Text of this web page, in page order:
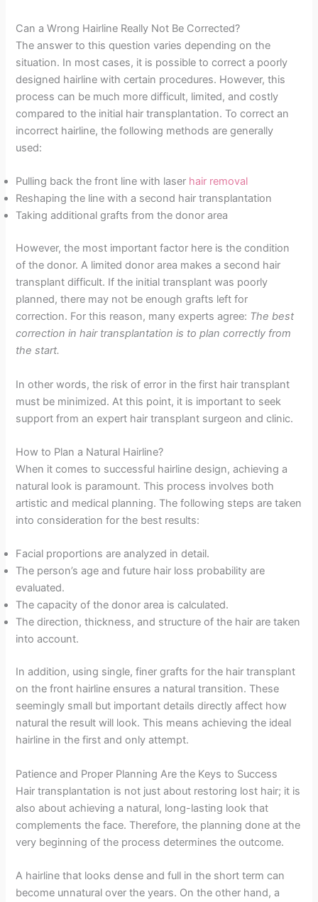
Can a Wrong Hairline Really Not Be Corrected?
The answer to this question varies depending on the
situation. In most cases, it is possible to correct a poorly
designed hairline with certain procedures. However, this
process can be much more difficult, limited, and costly
compared to the initial hair transplantation. To correct an
incorrect hairline, the following methods are generally
used:
Pulling back the front line with laser hair removal
Reshaping the line with a second hair transplantation
Taking additional grafts from the donor area
However, the most important factor here is the condition
of the donor. A limited donor area makes a second hair
transplant difficult. If the initial transplant was poorly
planned, there may not be enough grafts left for
correction. For this reason, many experts agree: The best
correction in hair transplantation is to plan correctly from
the start.
In other words, the risk of error in the first hair transplant
must be minimized. At this point, it is important to seek
support from an expert hair transplant surgeon and clinic.
How to Plan a Natural Hairline?
When it comes to successful hairline design, achieving a
natural look is paramount. This process involves both
artistic and medical planning. The following steps are taken
into consideration for the best results:
Facial proportions are analyzed in detail.
The person’s age and future hair loss probability are
evaluated.
The capacity of the donor area is calculated.
The direction, thickness, and structure of the hair are taken
into account.
In addition, using single, finer grafts for the hair transplant
on the front hairline ensures a natural transition. These
seemingly small but important details directly affect how
natural the result will look. This means achieving the ideal
hairline in the first and only attempt.
Patience and Proper Planning Are the Keys to Success
Hair transplantation is not just about restoring lost hair; it is
also about achieving a natural, long-lasting look that
complements the face. Therefore, the planning done at the
very beginning of the process determines the outcome.
A hairline that looks dense and full in the short term can
become unnatural over the years. On the other hand, a